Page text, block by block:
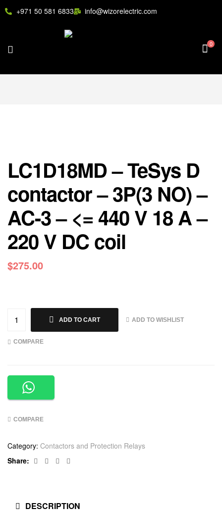
+971 50 581 6833 info@wizorelectric.com
0
LC1D18MD – TeSys D
contactor – 3P(3 NO) –
AC-3 – <= 440 V 18 A –
220 V DC coil
$275.00
ADD TO CART ADD TO WISHLIST
COMPARE
COMPARE
Category: Contactors and Protection Relays
Share:
Facebook
TwitterLinkedin
DESCRIPTION